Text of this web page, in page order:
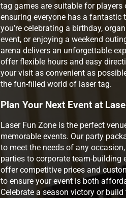
tag games are suitable for players
ensuring everyone has a fantastic
you’re celebrating a birthday,
event, or enjoying a weekend
arena delivers an unforgettable
offer flexible hours and easy
your visit as convenient as
the fun-filled world of laser tag.
Plan Your Next Event at
Laser Fun Zone is the perfect
memorable events. Our party
to meet the needs of any
parties to corporate team-building
offer competitive prices and
to ensure your event is both
Celebrate a season victory or